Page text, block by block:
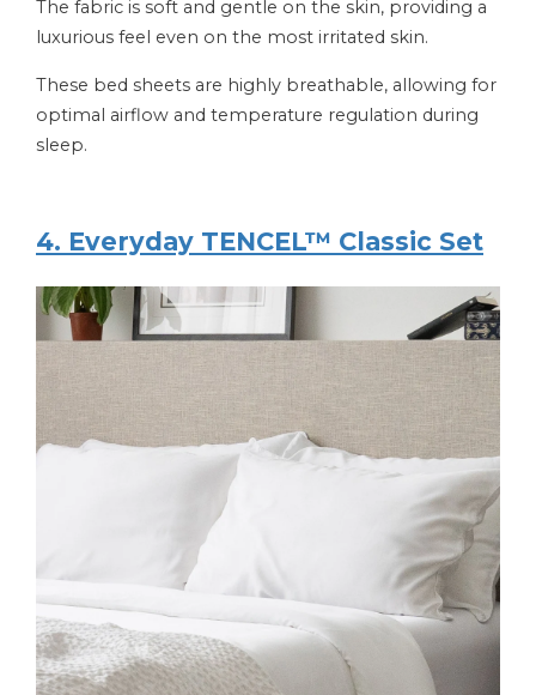
The fabric is soft and gentle on the skin, providing a
luxurious feel even on the most irritated skin.
These bed sheets are highly breathable, allowing for
optimal airflow and temperature regulation during
sleep.
4. Everyday TENCEL™ Classic Set